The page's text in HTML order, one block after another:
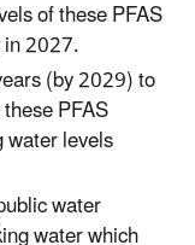
of these PFAS
2027.
(by 2029) to
PFAS
levels
water